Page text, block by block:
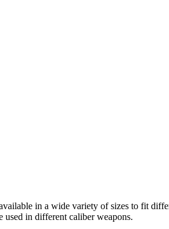
in a wide variety of sizes to fit
used in different caliber weapons.